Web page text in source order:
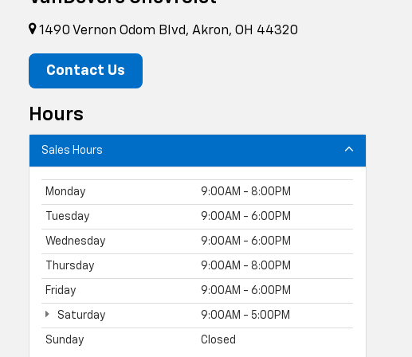
1490 Vernon Odom Blvd, Akron, OH 44320
Contact Us
Hours
Sales Hours
Monday 9:00AM - 8:00PM
Tuesday 9:00AM - 6:00PM
Wednesday 9:00AM - 6:00PM
Thursday 9:00AM - 8:00PM
Friday 9:00AM - 6:00PM
Saturday 9:00AM - 5:00PM
Sunday Closed